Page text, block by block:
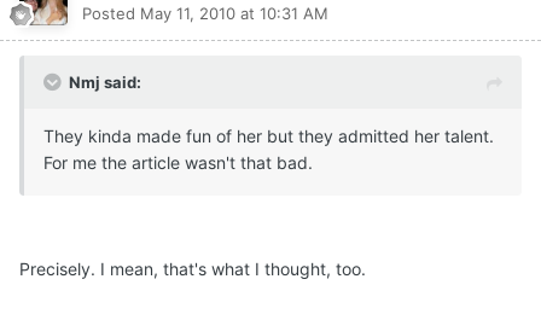
Posted May 11, 2010 at 10:31 AM
Nmj said:
They kinda made fun of her but they admitted her talent.
For me the article wasn't that bad.
Precisely. I mean, that's what I thought, too.